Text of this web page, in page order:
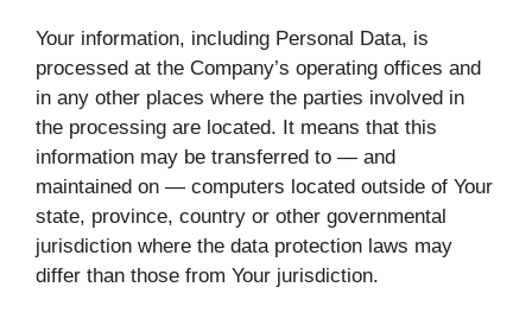
Your information, including Personal Data, is
processed at the Company’s operating offices and
in any other places where the parties involved in
the processing are located. It means that this
information may be transferred to — and
maintained on — computers located outside of Your
state, province, country or other governmental
jurisdiction where the data protection laws may
differ than those from Your jurisdiction.